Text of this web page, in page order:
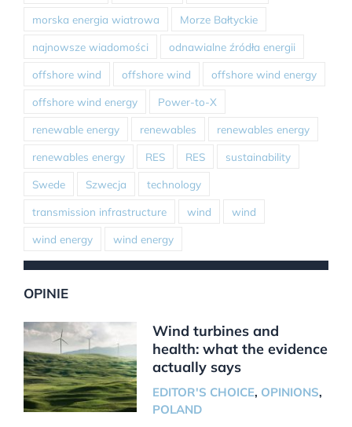
morska energia wiatrowa Morze Bałtyckie
najnowsze wiadomości odnawialne źródła energii
offshore wind offshore wind offshore wind energy
offshore wind energy Power-to-X
renewable energy renewables renewables energy
renewables energy RES RES sustainability
Swede Szwecja technology
transmission infrastructure wind wind
wind energy wind energy
OPINIE
Wind turbines and
health: what the evidence
actually says
EDITOR'S CHOICE, OPINIONS,
POLAND